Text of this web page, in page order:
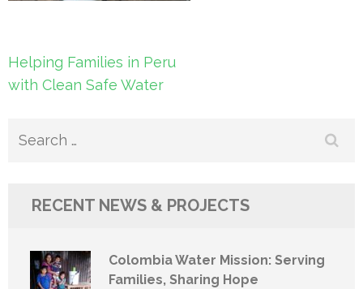
Post
navigation
Helping Families in Peru
with Clean Safe Water
Search
RECENT NEWS & PROJECTS
Colombia Water Mission: Serving
Families, Sharing Hope